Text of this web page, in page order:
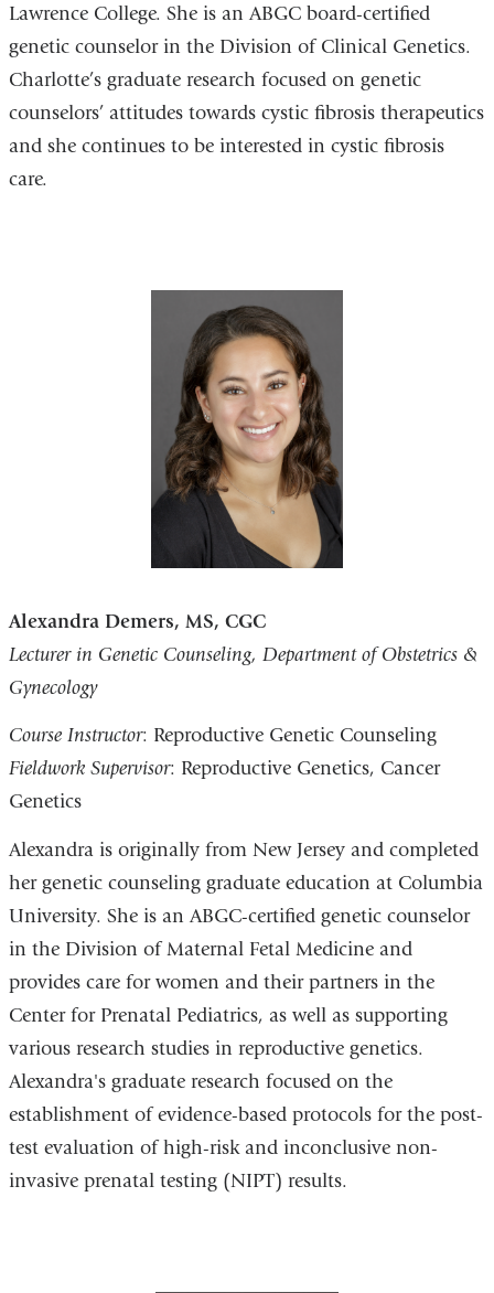
Lawrence College. She is an ABGC board-certified
genetic counselor in the Division of Clinical Genetics.
Charlotte’s graduate research focused on genetic
counselors’ attitudes towards cystic fibrosis therapeutics
and she continues to be interested in cystic fibrosis
care.
Alexandra Demers, MS, CGC
Lecturer in Genetic Counseling, Department of Obstetrics &
Gynecology
Course Instructor: Reproductive Genetic Counseling
Fieldwork Supervisor: Reproductive Genetics, Cancer
Genetics
Alexandra is originally from New Jersey and completed
her genetic counseling graduate education at Columbia
University. She is an ABGC-certified genetic counselor
in the Division of Maternal Fetal Medicine and
provides care for women and their partners in the
Center for Prenatal Pediatrics, as well as supporting
various research studies in reproductive genetics.
Alexandra's graduate research focused on the
establishment of evidence-based protocols for the post-
test evaluation of high-risk and inconclusive non-
invasive prenatal testing (NIPT) results.